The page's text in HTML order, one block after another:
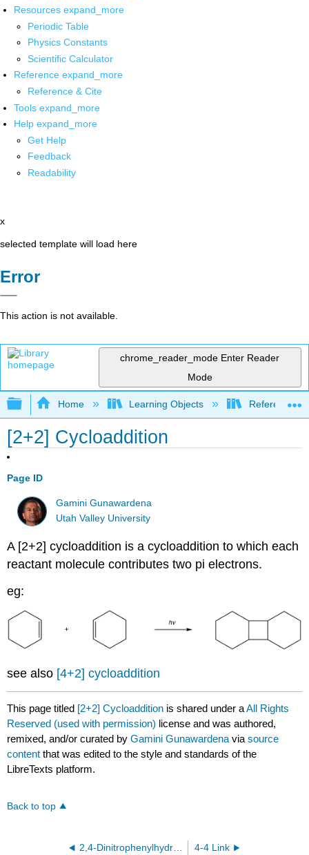
Resources expand_more
Periodic Table
Physics Constants
Scientific Calculator
Reference expand_more
Reference & Cite
Tools expand_more
Help expand_more
Get Help
Feedback
Readability
x
selected template will load here
Error
This action is not available.
chrome_reader_mode Enter Reader
Mode
Expand/collapse global hierarchy
Home Learning Objects Reference
[2+2] Cycloaddition
Page ID
Gamini Gunawardena
Utah Valley University
A [2+2] cycloaddition is a cycloaddition to which each
reactant molecule contributes two pi electrons.
eg:
see also [4+2] cycloaddition
This page titled [2+2] Cycloaddition is shared under aAll Rights
Reserved (used with permission) license and was authored,
remixed, and/or curated byGamini Gunawardena viasource
content that was edited to the style and standards of the
LibreTexts platform.
Back to top
2,4-Dinitrophenylhydrazone 4-4 Link